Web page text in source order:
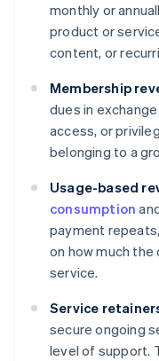
monthly or
product or
content, or
Membership
dues in
access, or
belonging to a
Usage-based
consumption
payment
on how much
service.
Service
secure ongoing
level of support.